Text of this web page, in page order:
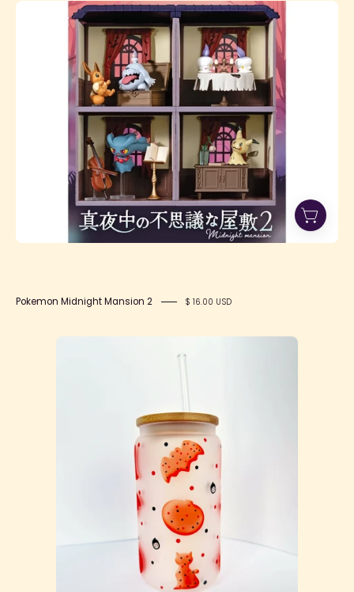
Pokemon
Midnight
Mansion
Pokemon Midnight Mansion 2 $ 16.00 USD